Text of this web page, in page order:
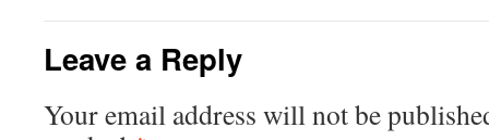
Leave a Reply
Your email address will not be